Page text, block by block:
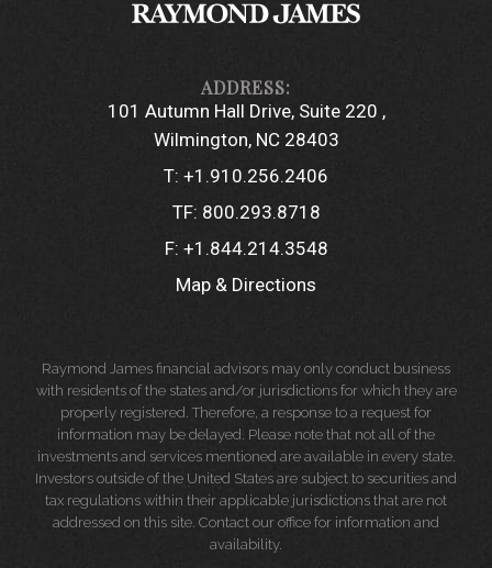
101 Autumn Hall Drive, Suite 220
Wilmington, NC 28403
T: +1.910.256.2406
TF: 800.293.8718
F: +1.844.214.3548
Map & Directions
Raymond James financial advisors may only conduct business
with residents of the states and/or jurisdictions for which they are
properly registered. Therefore, a response to a request for
information may be delayed. Please note that not all of the
investments and services mentioned are available in every state.
Investors outside of the United States are subject to securities and
tax regulations within their applicable jurisdictions that are not
addressed on this site. Contact our office for information and
availability.